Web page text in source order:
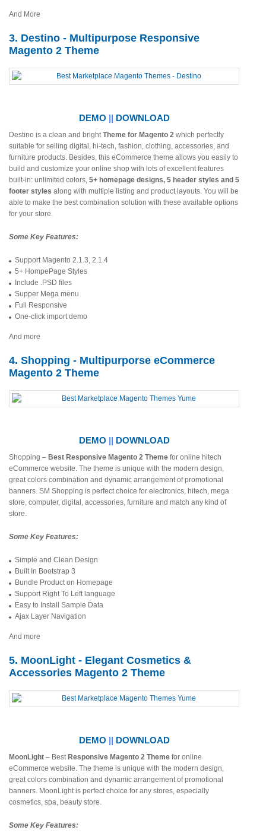
And More
3. Destino - Multipurpose Responsive
Magento 2 Theme
DEMO || DOWNLOAD
Destino is a clean and brightTheme for Magento 2 which perfectly
suitable for selling digital, hi-tech, fashion, clothing, accessories, and
furniture products. Besides, this eCommerce theme allows you easily to
build and customize your online shop with lots of excellent features
built-in: unlimited colors, 5+ homepage designs, 5 header styles and 5
footer styles along with multiple listing and product layouts. You will be
able to make the best combination solution with these available options
for your store.
Some Key Features:
Support Magento 2.1.3, 2.1.4
5+ HompePage Styles
Include .PSD files
Supper Mega menu
Full Responsive
One-click import demo
And more
4. Shopping - Multipurporse eCommerce
Magento 2 Theme
DEMO || DOWNLOAD
Shopping – Best Responsive Magento 2 Theme for online hitech
eCommerce website. The theme is unique with the modern design,
great colors combination and dynamic arrangement of promotional
banners. SM Shopping is perfect choice for electronics, hitech, mega
store, computer, digital, accessories, furniture and match any kind of
store.
Some Key Features:
Simple and Clean Design
Built In Bootstrap 3
Bundle Product on Homepage
Support Right To Left language
Easy to Install Sample Data
Ajax Layer Navigation
And more
5. MoonLight - Elegant Cosmetics &
Accessories Magento 2 Theme
DEMO || DOWNLOAD
MoonLight – Best Responsive Magento 2 Theme for online
eCommerce website. The theme is unique with the modern design,
great colors combination and dynamic arrangement of promotional
banners. MoonLight is perfect choice for any stores, especially
cosmetics, spa, beauty store.
Some Key Features: